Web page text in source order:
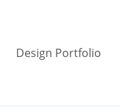
Design Portfolio